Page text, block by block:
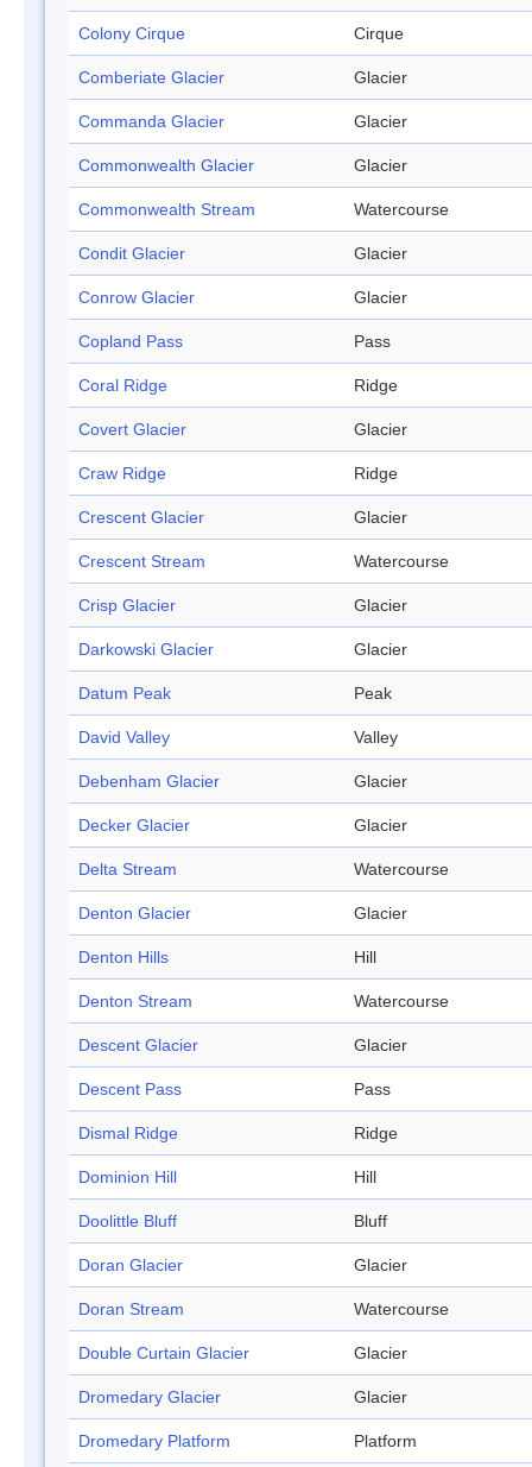
Colony Cirque Cirque
Comberiate Glacier Glacier
Commanda Glacier Glacier
Commonwealth Glacier Glacier
Commonwealth Stream Watercourse
Condit Glacier Glacier
Conrow Glacier Glacier
Copland Pass Pass
Coral Ridge Ridge
Covert Glacier Glacier
Craw Ridge Ridge
Crescent Glacier Glacier
Crescent Stream Watercourse
Crisp Glacier Glacier
Darkowski Glacier Glacier
Datum Peak Peak
David Valley Valley
Debenham Glacier Glacier
Decker Glacier Glacier
Delta Stream Watercourse
Denton Glacier Glacier
Denton Hills Hill
Denton Stream Watercourse
Descent Glacier Glacier
Descent Pass Pass
Dismal Ridge Ridge
Dominion Hill Hill
Doolittle Bluff Bluff
Doran Glacier Glacier
Doran Stream Watercourse
Double Curtain Glacier Glacier
Dromedary Glacier Glacier
Dromedary Platform Platform